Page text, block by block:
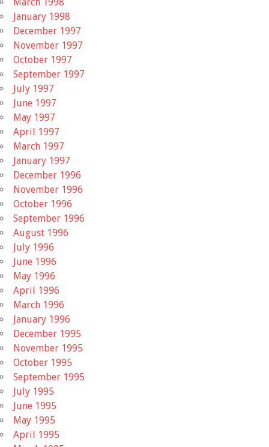
January 1998
December 1997
November 1997
October 1997
September 1997
July 1997
June 1997
May 1997
April 1997
March 1997
January 1997
December 1996
November 1996
October 1996
September 1996
August 1996
July 1996
June 1996
May 1996
April 1996
March 1996
January 1996
December 1995
November 1995
October 1995
September 1995
July 1995
June 1995
May 1995
April 1995